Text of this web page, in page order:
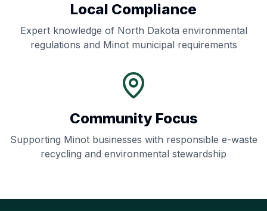
Local Compliance
Expert knowledge of North Dakota environmental
regulations and Minotmunicipal requirements
Community Focus
Supporting Minotbusinesses with responsible e-waste
recycling and environmental stewardship